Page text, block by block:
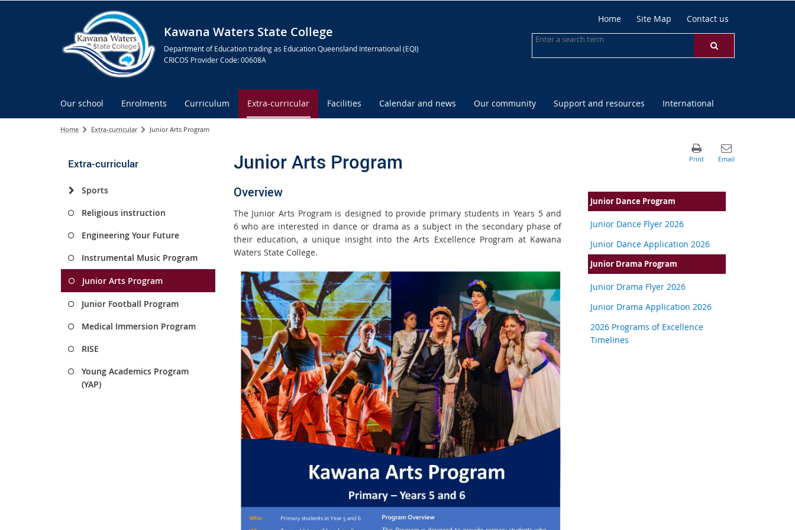
Kawana Waters State College
Department of Education trading as Education Queensland International (EQI)
CRICOS Provider Code: 00608A
Home Site Map Contact us
Our school Enrolments Curriculum Extra-curricular Facilities Calendar and news Our community Support and resources International
Home Extra-curricular Junior Arts Program
Extra-curricular
Sports
Religious instruction
Engineering Your Future
Instrumental Music Program
Junior Arts Program
Junior Football Program
Medical Immersion Program
RISE
Young Academics Program
(YAP)
Junior Arts Program
Overview
The Junior Arts Program is designed to provide primary students in Years 5 and
6 who are interested in dance or drama as a subject in the secondary phase of
their education, a unique insight into the Arts Excellence Program at Kawana
Waters State College.
Junior Dance Program
Junior Dance Flyer 2026
Junior Dance Application 2026
Junior Drama Program
Junior Drama Flyer 2026
Junior Drama Application 2026
2026 Programs of Excellence
Timelines